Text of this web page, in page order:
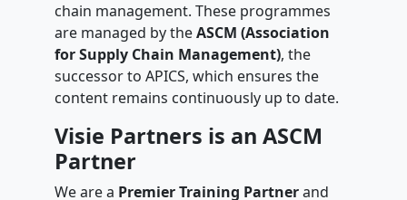
chain management. These programmes
are managed by theASCM (Association
for Supply Chain Management), the
successor to APICS, which ensures the
content remains continuously up to date.
Visie Partners is an ASCM
Partner
We are a Premier Training Partnerand